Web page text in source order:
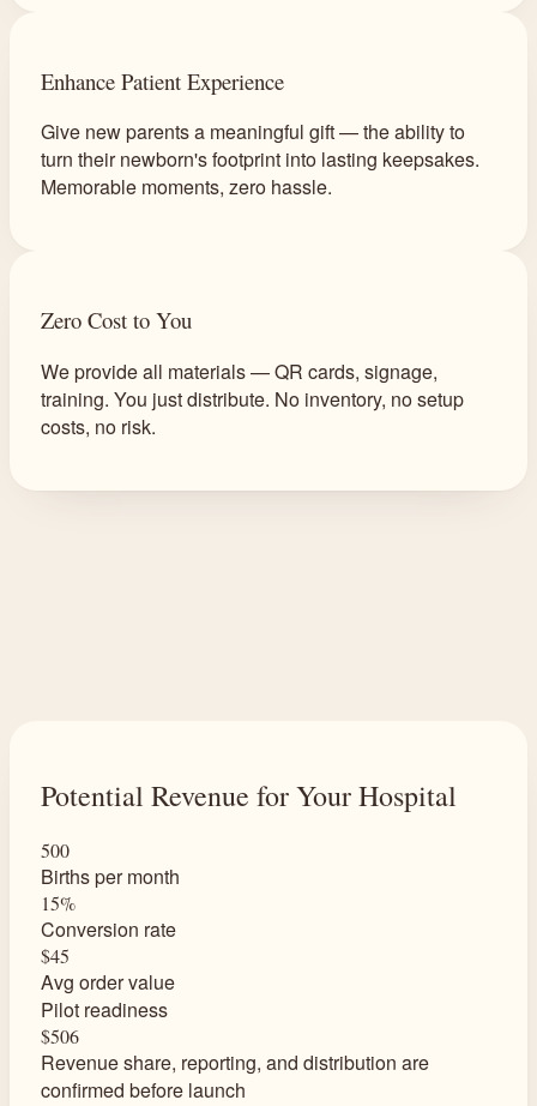
Enhance Patient Experience
Give new parents a meaningful gift — the ability to
turn their newborn's footprint into lasting keepsakes.
Memorable moments, zero hassle.
Zero Cost to You
We provide all materials — QR cards, signage,
training. You just distribute. No inventory, no setup
costs, no risk.
Potential Revenue for Your Hospital
500
Births per month
15%
Conversion rate
$45
Avg order value
Pilot readiness
$506
Revenue share, reporting, and distribution are
confirmed before launch